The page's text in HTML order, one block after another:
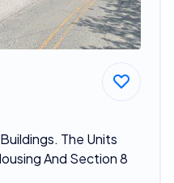
The Units
And Section 8